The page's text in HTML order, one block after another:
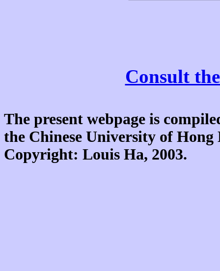
Consult
The present webpage is
the Chinese University of
Copyright: Louis Ha, 2003.